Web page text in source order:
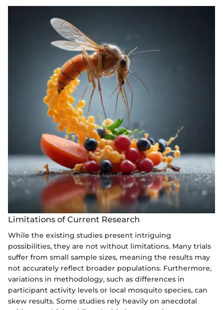
Limitations of Current Research
While the existing studies present intriguing
possibilities, they are not without limitations. Many trials
suffer from small sample sizes, meaning the results may
not accurately reflect broader populations. Furthermore,
variations in methodology, such as differences in
participant activity levels or local mosquito species, can
skew results. Some studies rely heavily on anecdotal